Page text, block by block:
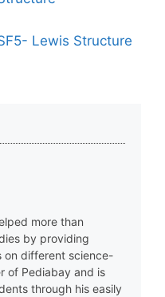
Lewis Structure
more than
by providing
on different science-
of Pediabay and is
through his easily